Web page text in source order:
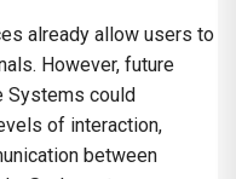
already allow users to
However, future
Systems could
of interaction,
between